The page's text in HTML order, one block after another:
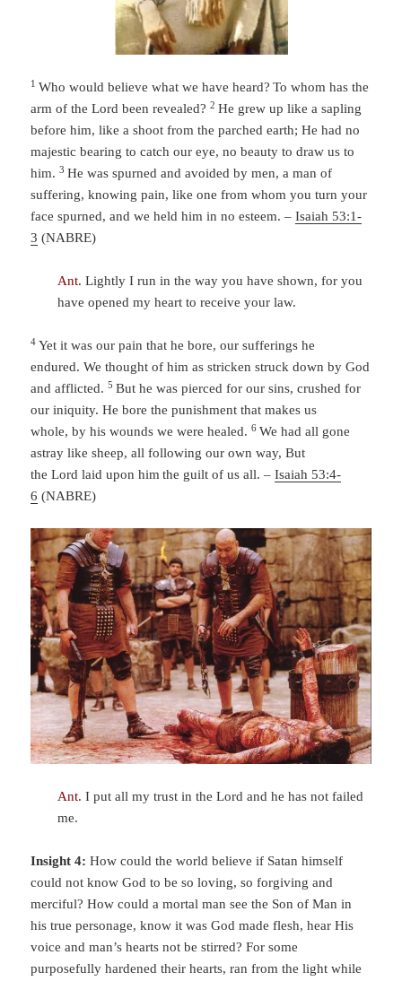
1Who would believe what we have heard? To whom has the
arm of theLord been revealed?2He grew up like a sapling
before him,like a shoot from the parched earth;He had no
majestic bearing to catch our eye,no beauty to draw us to
him.3He was spurned and avoided by men,a man of
suffering, knowing pain, like one from whom you turn your
facespurned, and we held him in no esteem. –Isaiah 53:1-
3 (NABRE)
Ant. Lightly I run in the way you have shown, for you
have opened my heart to receive your law.
4Yet it was our pain that he bore,our sufferings he
endured.We thought of him as strickenstruck down by God
and afflicted.5But he was pierced for our sins,crushed for
our iniquity.He bore the punishment that makes us
whole,by his wounds we were healed.6We had all gone
astray like sheep,all following our own way,But
theLord laid upon him the guilt of us all. –Isaiah 53:4-
6 (NABRE)
Ant. I put all my trust in the Lord and he has not failed
me.
Insight 4: How could the world believe if Satan himself
could not know God to be so loving, so forgiving and
merciful? How could a mortal man see the Son of Man in
his true personage, know it was God made flesh, hear His
voice and man’s hearts not be stirred? For some
purposefully hardened their hearts, ran from the light while